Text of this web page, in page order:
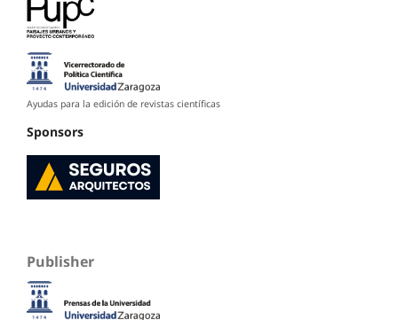
Ayudas para la edición de revistas científicas
Sponsors
Publisher